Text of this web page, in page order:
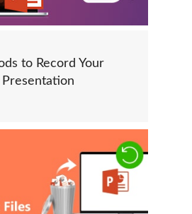
to Record Your